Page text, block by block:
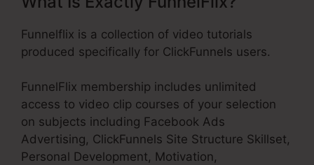
Funnelflix is a collection of video tutorials
produced specifically for ClickFunnels users.
FunnelFlix membership includes unlimited
access to video clip courses of your selection
on subjects including Facebook Ads
Advertising, ClickFunnels Site Structure Skillset,
Personal Development, Motivation,